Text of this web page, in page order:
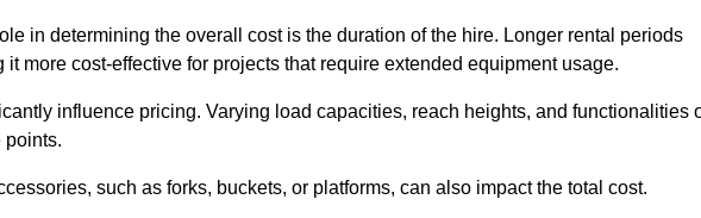
in determining the overall cost is the duration of the hire. Longer rental periods
more cost-effective for projects that require extended equipment usage.
influence pricing. Varying load capacities, reach heights, and functionalities
points.
such as forks, buckets, or platforms, can also impact the total cost.